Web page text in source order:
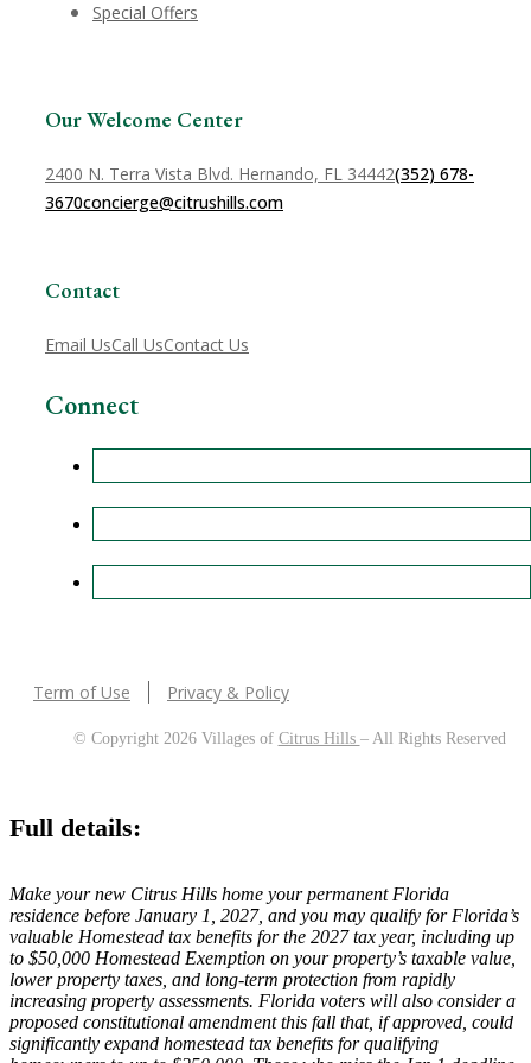
Special Offers
Our Welcome Center
2400 N. Terra Vista Blvd. Hernando, FL 34442(352) 678-
3670concierge@citrushills.com
Contact
Email UsCall UsContact Us
Connect
Term of Use Privacy & Policy
© Copyright 2026 Villages of Citrus Hills – All Rights Reserved
Full details:
Make your new Citrus Hills home your permanent Florida
residence before January 1, 2027, and you may qualify for Florida’s
valuable Homestead tax benefits for the 2027 tax year, including up
to $50,000 Homestead Exemption on your property’s taxable value,
lower property taxes, and long-term protection from rapidly
increasing property assessments. Florida voters will also consider a
proposed constitutional amendment this fall that, if approved, could
significantly expand homestead tax benefits for qualifying